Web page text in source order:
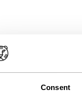
Consent